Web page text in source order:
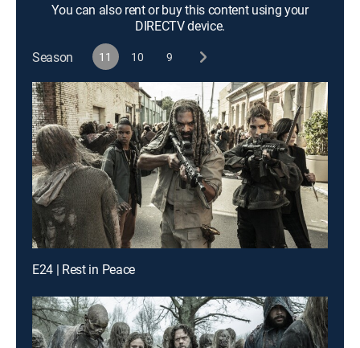
You can also rent or buy this content using your
DIRECTV device.
Season
11 10 9
E24 | Rest in Peace